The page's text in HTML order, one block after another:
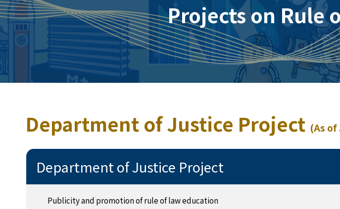
Projects on Rule
Department of Justice Project (As of
Department of Justice Project
Publicity and promotion of rule of law education